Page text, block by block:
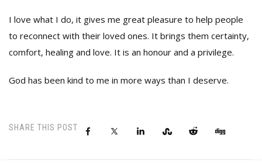
I love what I do, it gives me great pleasure to help people
to reconnect with their loved ones. It brings them certainty,
comfort, healing and love. It is an honour and a privilege.
God has been kind to me in more ways than I deserve.
SHARE THIS POST